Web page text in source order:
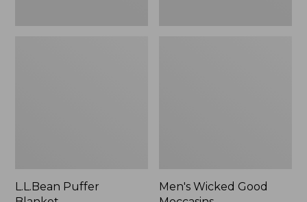
L.L.Bean Puffer
Men's Wicked Good